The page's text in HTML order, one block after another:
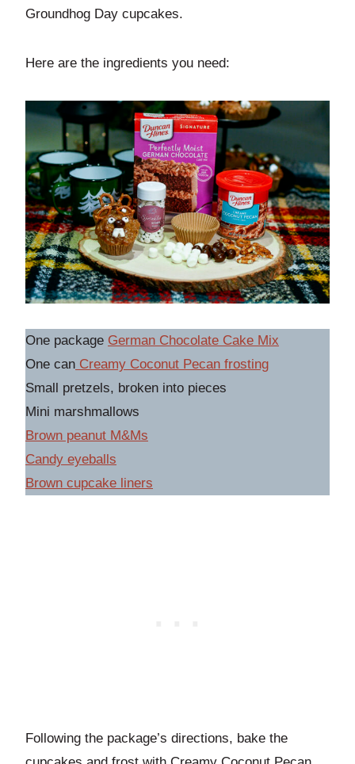
Groundhog Day cupcakes.
Here are the ingredients you need:
One package German Chocolate Cake Mix
One can Creamy Coconut Pecan frosting
Small pretzels, broken into pieces
Mini marshmallows
Brown peanut M&Ms
Candy eyeballs
Brown cupcake liners
Following the package’s directions, bake the